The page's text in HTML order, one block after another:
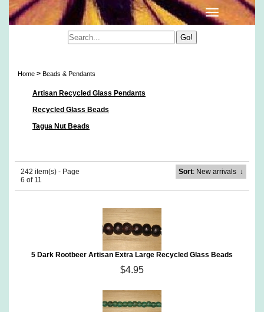
Home > Beads & Pendants
Artisan Recycled Glass Pendants
Recycled Glass Beads
Tagua Nut Beads
242 item(s) - Page
6 of 11
Sort: New arrivals↓
5 Dark Rootbeer Artisan Extra Large Recycled Glass Beads
$4.95